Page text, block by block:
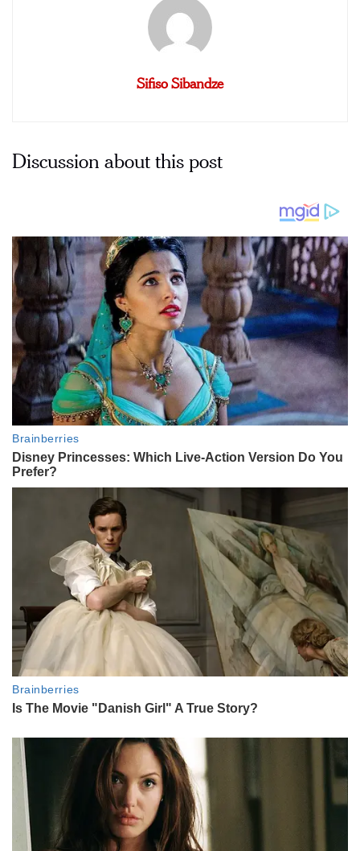
Sifiso Sibandze
Discussion about this post